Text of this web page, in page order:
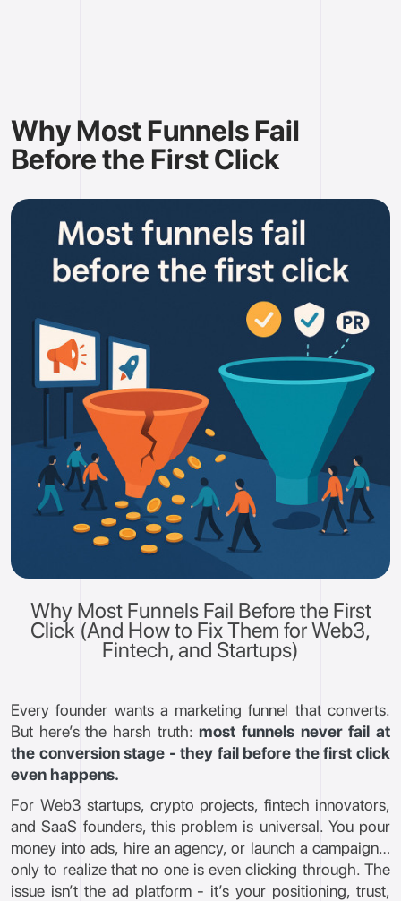
Why Most Funnels Fail
Before the First Click
Why Most Funnels Fail Before the First
Click (And How to Fix Them for Web3,
Fintech, and Startups)
Every founder wants a marketing funnel that converts.
But here’s the harsh truth:most funnels never fail at
the conversion stage - they fail before the first click
even happens.
For Web3 startups, crypto projects, fintech innovators,
and SaaS founders, this problem is universal. You pour
money into ads, hire an agency, or launch a campaign…
only to realize that no one is even clicking through. The
issue isn’t the ad platform - it’s your positioning, trust,